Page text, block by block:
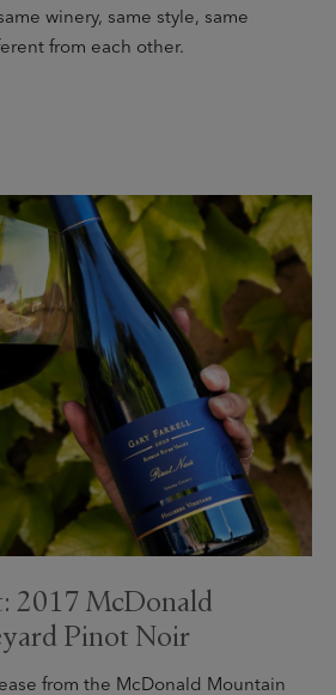
winery, same style, same
from each other.
2017 McDonald
Pinot Noir
from the McDonald Mountain